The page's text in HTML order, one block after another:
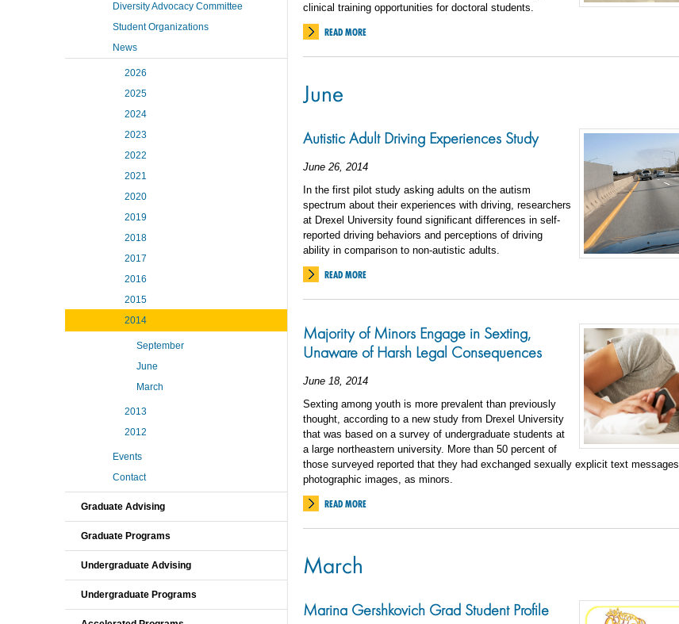
clinical training opportunities for doctoral students.
READ MORE
June
Autistic Adult Driving Experiences Study
June 26, 2014
In the first pilot study asking adults on the autism
spectrum about their experiences with driving, researchers
at Drexel University found significant differences in self-
reported driving behaviors and perceptions of driving
ability in comparison to non-autistic adults.
READ MORE
Majority of Minors Engage in Sexting,
Unaware of Harsh Legal Consequences
June 18, 2014
Sexting among youth is more prevalent than previously
thought, according to a new study from Drexel University
that was based on a survey of undergraduate students at
a large northeastern university. More than 50 percent of
those surveyed reported that they had exchanged sexually explicit text
photographic images, as minors.
READ MORE
March
Marina Gershkovich Grad Student Profile
Diversity Advocacy Committee
Student Organizations
News
2026
2025
2024
2023
2022
2021
2020
2019
2018
2017
2016
2015
2014
September
June
March
2013
2012
Events
Contact
Graduate Advising
Graduate Programs
Undergraduate Advising
Undergraduate Programs